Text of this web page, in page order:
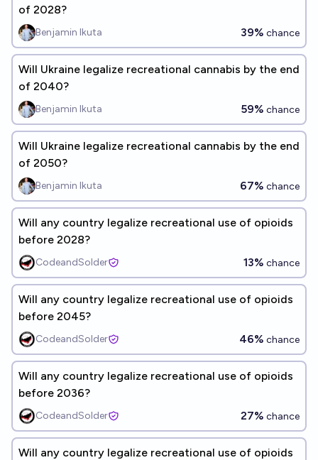
of 2028?
Benjamin Ikuta 39% chance
Will Ukraine legalize recreational cannabis by the end
of 2040?
Benjamin Ikuta 59% chance
Will Ukraine legalize recreational cannabis by the end
of 2050?
Benjamin Ikuta 67% chance
Will any country legalize recreational use of opioids
before 2028?
CodeandSolder 13% chance
Will any country legalize recreational use of opioids
before 2045?
CodeandSolder 46% chance
Will any country legalize recreational use of opioids
before 2036?
CodeandSolder 27% chance
Will any country legalize recreational use of opioids